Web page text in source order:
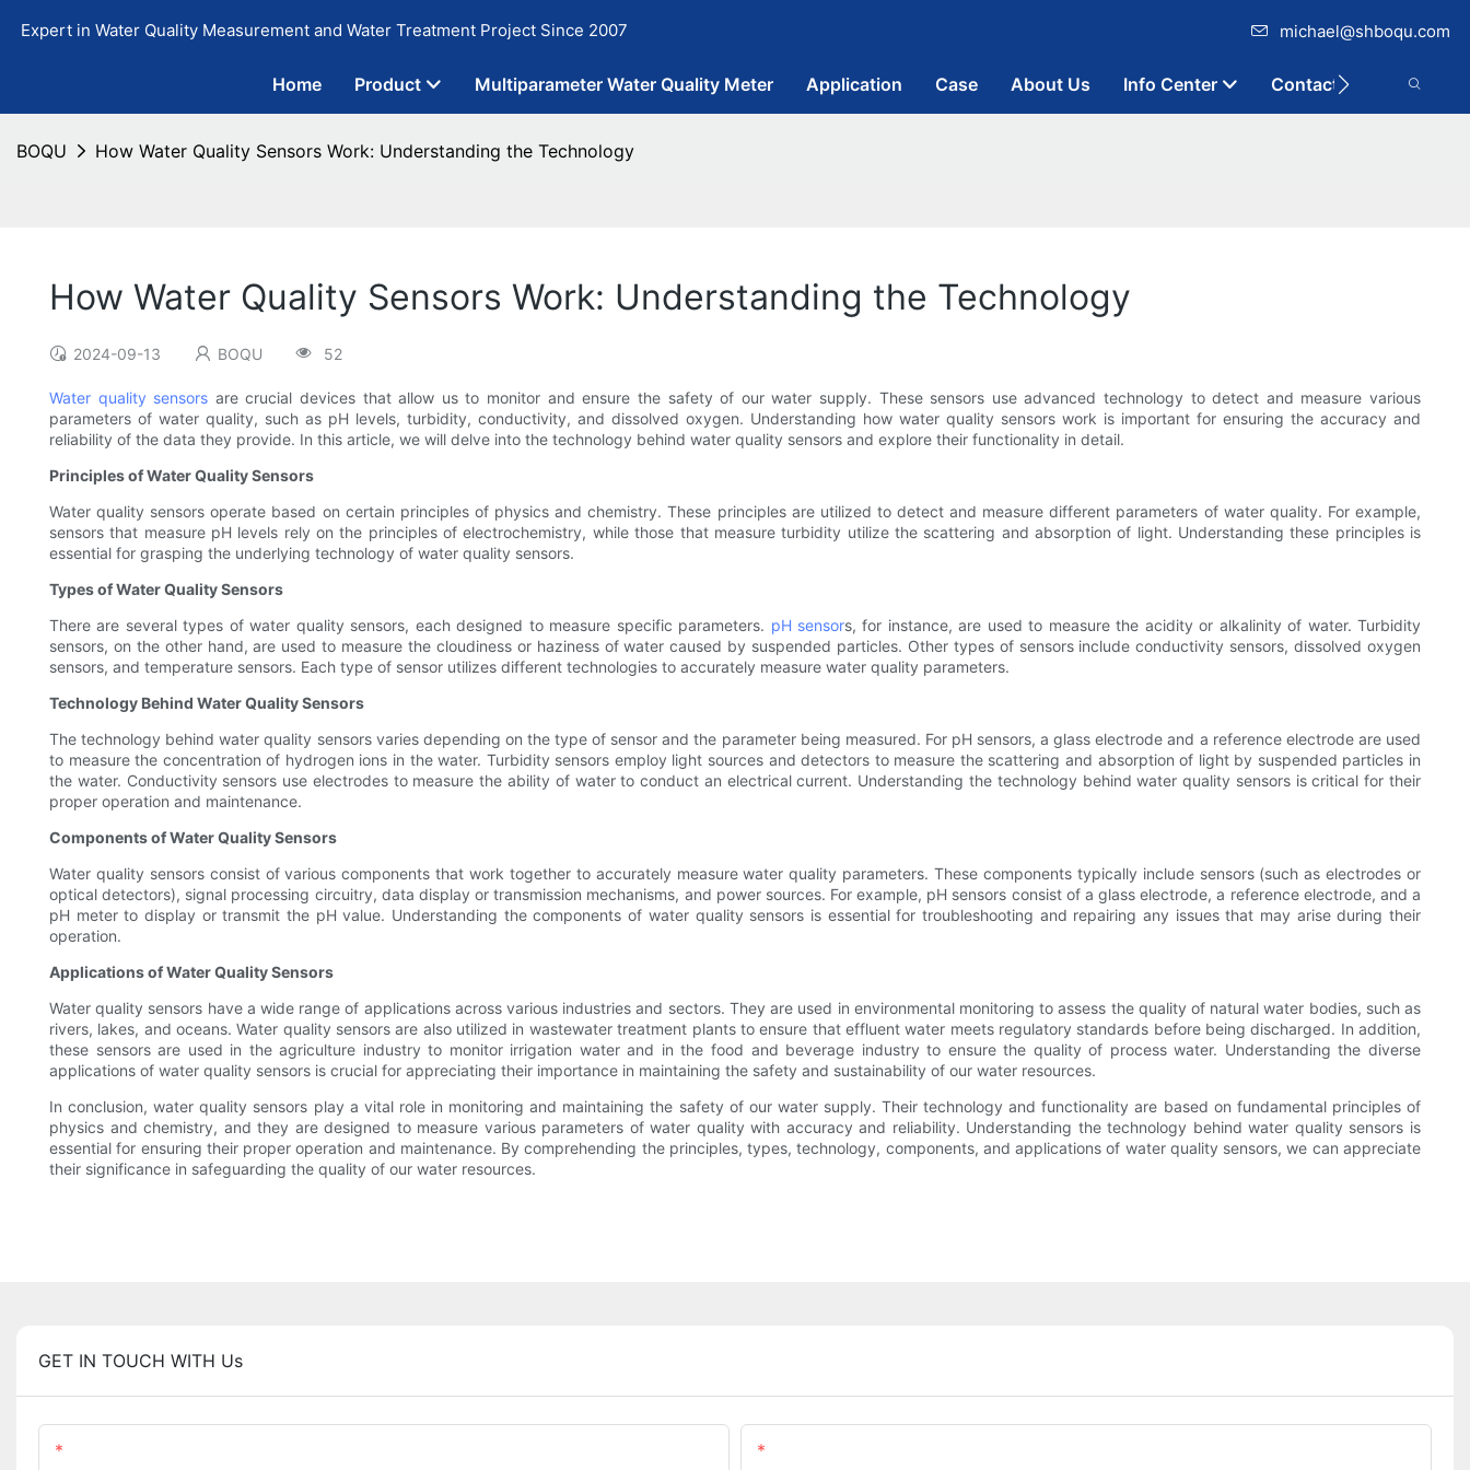
Expert in Water Quality Measurement and Water Treatment Project Since 2007 michael@shboqu.com
Home Product Multiparameter Water Quality Meter Application Case About Us Info Center Contact
BOQU How Water Quality Sensors Work: Understanding the Technology
How Water Quality Sensors Work: Understanding the Technology
2024-09-13 BOQU 52
Water quality sensors are crucial devices that allow us to monitor and ensure the safety of our water supply. These sensors use advanced technology to detect and measure various
parameters of water quality, such as pH levels, turbidity, conductivity, and dissolved oxygen. Understanding how water quality sensors work is important for ensuring the accuracy and
reliability of the data they provide. In this article, we will delve into the technology behind water quality sensors and explore their functionality in detail.
Principles of Water Quality Sensors
Water quality sensors operate based on certain principles of physics and chemistry. These principles are utilized to detect and measure different parameters of water quality. For example,
sensors that measure pH levels rely on the principles of electrochemistry, while those that measure turbidity utilize the scattering and absorption of light. Understanding these principles is
essential for grasping the underlying technology of water quality sensors.
Types of Water Quality Sensors
There are several types of water quality sensors, each designed to measure specific parameters. pH sensors, for instance, are used to measure the acidity or alkalinity of water. Turbidity
sensors, on the other hand, are used to measure the cloudiness or haziness of water caused by suspended particles. Other types of sensors include conductivity sensors, dissolved oxygen
sensors, and temperature sensors. Each type of sensor utilizes different technologies to accurately measure water quality parameters.
Technology Behind Water Quality Sensors
The technology behind water quality sensors varies depending on the type of sensor and the parameter being measured. For pH sensors, a glass electrode and a reference electrode are used
to measure the concentration of hydrogen ions in the water. Turbidity sensors employ light sources and detectors to measure the scattering and absorption of light by suspended particles in
the water. Conductivity sensors use electrodes to measure the ability of water to conduct an electrical current. Understanding the technology behind water quality sensors is critical for their
proper operation and maintenance.
Components of Water Quality Sensors
Water quality sensors consist of various components that work together to accurately measure water quality parameters. These components typically include sensors (such as electrodes or
optical detectors), signal processing circuitry, data display or transmission mechanisms, and power sources. For example, pH sensors consist of a glass electrode, a reference electrode, and a
pH meter to display or transmit the pH value. Understanding the components of water quality sensors is essential for troubleshooting and repairing any issues that may arise during their
operation.
Applications of Water Quality Sensors
Water quality sensors have a wide range of applications across various industries and sectors. They are used in environmental monitoring to assess the quality of natural water bodies, such as
rivers, lakes, and oceans. Water quality sensors are also utilized in wastewater treatment plants to ensure that effluent water meets regulatory standards before being discharged. In addition,
these sensors are used in the agriculture industry to monitor irrigation water and in the food and beverage industry to ensure the quality of process water. Understanding the diverse
applications of water quality sensors is crucial for appreciating their importance in maintaining the safety and sustainability of our water resources.
In conclusion, water quality sensors play a vital role in monitoring and maintaining the safety of our water supply. Their technology and functionality are based on fundamental principles of
physics and chemistry, and they are designed to measure various parameters of water quality with accuracy and reliability. Understanding the technology behind water quality sensors is
essential for ensuring their proper operation and maintenance. By comprehending the principles, types, technology, components, and applications of water quality sensors, we can appreciate
their significance in safeguarding the quality of our water resources.
GET IN TOUCH WITH Us